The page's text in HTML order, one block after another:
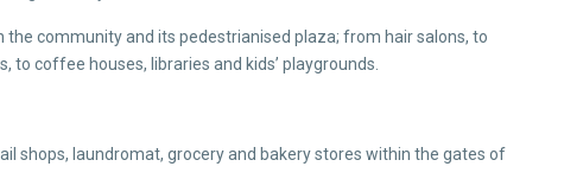
the community and its pedestrianised plaza; from hair salons, to
to coffee houses, libraries and kids’ playgrounds.
shops, laundromat, grocery and bakery stores within the gates of